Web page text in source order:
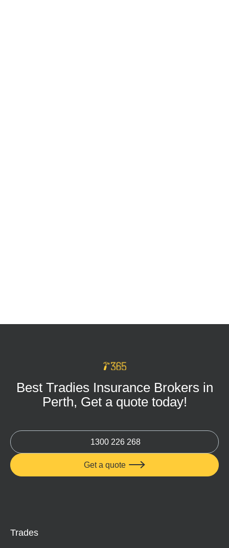
Tradie Tool Insurance: Keep Your Business
Best Tradies Insurance Brokers in
Perth, Get a quote today!
1300 226 268
Get a quote 
Trades